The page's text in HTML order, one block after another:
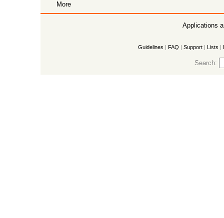
More
Applications
Guidelines | FAQ | Support | Lists |
Search: